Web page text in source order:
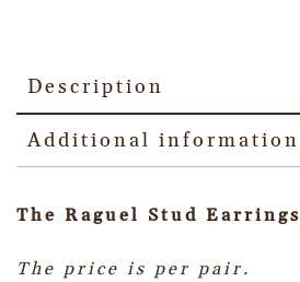
Description
Additional information
The Raguel Stud Earrings
The price is per pair.